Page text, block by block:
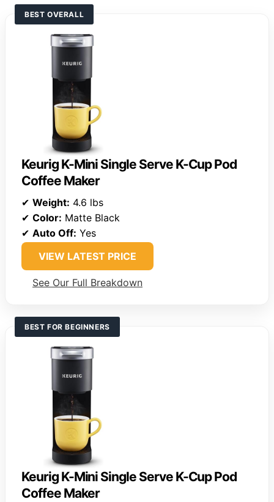
BEST OVERALL
Keurig K-Mini Single Serve K-Cup Pod
Coffee Maker
✔ Weight: 4.6 lbs
✔ Color: Matte Black
✔ Auto Off: Yes
VIEW LATEST PRICE
See Our Full Breakdown
BEST FOR BEGINNERS
Keurig K-Mini Single Serve K-Cup Pod
Coffee Maker